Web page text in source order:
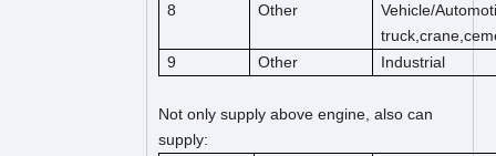
8
Other
Vehicle/
9
Other Industrial
Not only supply above engine, also can
supply: